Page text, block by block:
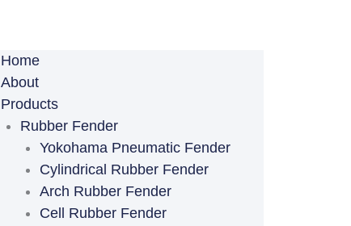
Home
About
Products
Rubber Fender
Yokohama Pneumatic Fender
Cylindrical Rubber Fender
Arch Rubber Fender
Cell Rubber Fender